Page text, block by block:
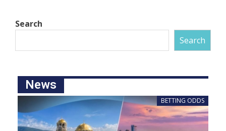
Search
Search
News
BETTING ODDS